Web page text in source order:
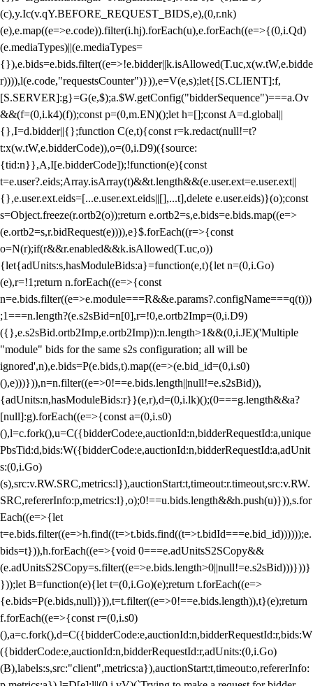
(c),y.Ic(v.qY.BEFORE_REQUEST_BIDS,e),(0,r.nk)
(e),e.map((e=>e.code)).filter(i.hj).forEach(u),e.forEach((e=>{(0,i.Qd)
(e.mediaTypes)||(e.mediaTypes=
{}),e.bids=e.bids.filter((e=>!e.bidder||k.isAllowed(T.uc,x(w.tW,e.bidde
r)))),l(e.code,"requestsCounter")})),e=V(e,s);let{[S.CLIENT]:f,
[S.SERVER]:g}=G(e,$);a.$W.getConfig("bidderSequence")===a.Ov
&&(f=(0,i.k4)(f));const p=(0,m.EN)();let h=[];const A=d.global||
{},I=d.bidder||{};function C(e,t){const r=k.redact(null!=t?
t:x(w.tW,e.bidderCode)),o=(0,i.D9)({source:
{tid:n}},A,I[e.bidderCode]);!function(e){const
t=e.user?.eids;Array.isArray(t)&&t.length&&(e.user.ext=e.user.ext||
{},e.user.ext.eids=[...e.user.ext.eids||[],...t],delete e.user.eids)}(o);const
s=Object.freeze(r.ortb2(o));return e.ortb2=s,e.bids=e.bids.map((e=>
(e.ortb2=s,r.bidRequest(e)))),e}$.forEach((r=>{const
o=N(r);if(r&&r.enabled&&k.isAllowed(T.uc,o))
{let{adUnits:s,hasModuleBids:a}=function(e,t){let n=(0,i.Go)
(e),r=!1;return n.forEach((e=>{const
n=e.bids.filter((e=>e.module===R&&e.params?.configName===q(t)))
;1===n.length?(e.s2sBid=n[0],r=!0,e.ortb2Imp=(0,i.D9)
({},e.s2sBid.ortb2Imp,e.ortb2Imp)):n.length>1&&(0,i.JE)('Multiple
"module" bids for the same s2s configuration; all will be
ignored',n),e.bids=P(e.bids,t).map((e=>(e.bid_id=(0,i.s0)
(),e)))})),n=n.filter((e=>0!==e.bids.length||null!=e.s2sBid)),
{adUnits:n,hasModuleBids:r}}(e,r),d=(0,i.lk)();(0===g.length&&a?
[null]:g).forEach((e=>{const a=(0,i.s0)
(),l=c.fork(),u=C({bidderCode:e,auctionId:n,bidderRequestId:a,unique
PbsTid:d,bids:W({bidderCode:e,auctionId:n,bidderRequestId:a,adUnit
s:(0,i.Go)
(s),src:v.RW.SRC,metrics:l}),auctionStart:t,timeout:r.timeout,src:v.RW.
SRC,refererInfo:p,metrics:l},o);0!==u.bids.length&&h.push(u)})),s.for
Each((e=>{let
t=e.bids.filter((e=>h.find((t=>t.bids.find((t=>t.bidId===e.bid_id))))));e.
bids=t})),h.forEach((e=>{void 0===e.adUnitsS2SCopy&&
(e.adUnitsS2SCopy=s.filter((e=>e.bids.length>0||null!=e.s2sBid)))}))}
}));let B=function(e){let t=(0,i.Go)(e);return t.forEach((e=>
{e.bids=P(e.bids,null)})),t=t.filter((e=>0!==e.bids.length)),t}(e);return
f.forEach((e=>{const r=(0,i.s0)
(),a=c.fork(),d=C({bidderCode:e,auctionId:n,bidderRequestId:r,bids:W
({bidderCode:e,auctionId:n,bidderRequestId:r,adUnits:(0,i.Go)
(B),labels:s,src:"client",metrics:a}),auctionStart:t,timeout:o,refererInfo: